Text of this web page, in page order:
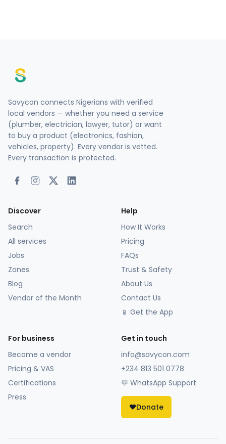
Savycon connects Nigerians with verified
local vendors — whether you need a service
(plumber, electrician, lawyer, tutor) or want
to buy a product (electronics, fashion,
vehicles, property). Every vendor is vetted.
Every transaction is protected.
Discover
Search
All services
Jobs
Zones
Blog
Vendor of the Month
Help
How It Works
Pricing
FAQs
Trust & Safety
About Us
Contact Us
📱 Get the App
For business
Become a vendor
Pricing & VAS
Certifications
Press
Get in touch
info@savycon.com
+234 813 501 0778
💬 WhatsApp Support
❤️Donate